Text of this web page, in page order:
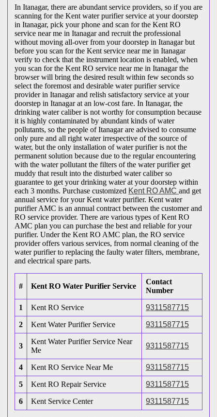
In Itanagar, there are abundant service providers, so if you are
scanning for the Kent water purifier service at your doorstep
in Itanagar, pick your phone and scan for the Kent RO
service near me in Itanagar and recruit the professional
without moving all-over from your doorstep in Itanagar but
before you scan for the Kent service near me in Itanagar
verify to check that the instrument location is enabled, when
you scan for the Kent RO service near me in Itanagar the
browser will bring the desired result within few seconds so
select the foremost and desirable water purifier service
provider in Itanagar and relish satisfactory service at your
doorstep in Itanagar at an low-cost fare. In Itanagar, the
drinking water caliber is not worthy for consumption because
it is highly contaminated by abundant kinds of water
pollutants, so the people of Itanagar are advised to consume
only pure and all right water irrespective of the source of
water, but the only installation of water purifier is not the
permanent solution because due to the regular encountering
with the water pollutant the filters of the water purifier get
muddy that result into the disturbed water caliber so
guarantee to get your drinking water at your doorstep within
each 3 months. Purchase customized Kent RO AMC and get
annual service for your Kent water purifier. Kent water
purifier AMC is an annual contract between the customer and
RO service provider. There are various types of Kent RO
AMC plan you can purchase the best and reliable for your
purifier. Under the Kent RO AMC plan, the RO service
provider offers various services, from normal cleaning of the
water purifier to replacing the faulty water filters, membrane,
and electrical spare parts.
# Kent RO Water Purifier Service
Contact
Number
1 Kent RO Service 9311587715
2 Kent Water Purifier Service 9311587715
3
Kent Water Purifier Service Near
Me
9311587715
4 Kent RO Service Near Me 9311587715
5 Kent RO Repair Service 9311587715
6 Kent Service Center 9311587715